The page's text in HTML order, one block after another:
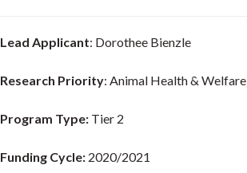
Lead Applicant: Dorothee Bienzle
Research Priority: Animal Health & Welfare
Program Type: Tier 2
Funding Cycle: 2020/2021